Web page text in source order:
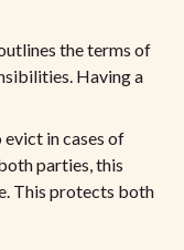
the terms of
Having a
in cases of
parties, this
This protects both